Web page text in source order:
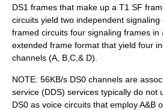
DS1 frames that make up a T1 SF
circuits yield two independent signaling
framed circuits four signaling frames in
extended frame format that yield four
channels (A, B,C,& D).
NOTE: 56KB/s DS0 channels are
service (DDS) services typically do not
DS0 as voice circuits that employ A&B